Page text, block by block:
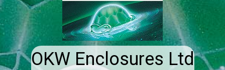
OKW Enclosures Ltd